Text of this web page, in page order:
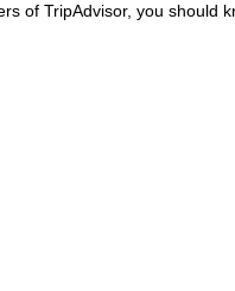
of TripAdvisor, you should